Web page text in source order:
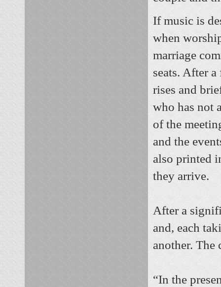
If music is
when
marriage
seats. After
rises and
who has not
of the
and the
also printed
they arrive.
After a
and, each
another. The
“In the